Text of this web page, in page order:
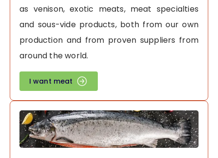
as venison, exotic meats, meat specialties
and sous-vide products, both from our own
production and from proven suppliers from
around the world.
I want meat